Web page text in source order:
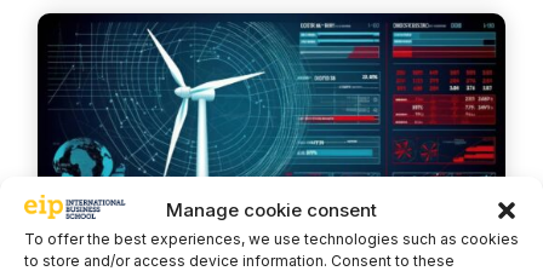
Manage cookie consent
To offer the best experiences, we use technologies such as cookies
to store and/or access device information. Consent to these